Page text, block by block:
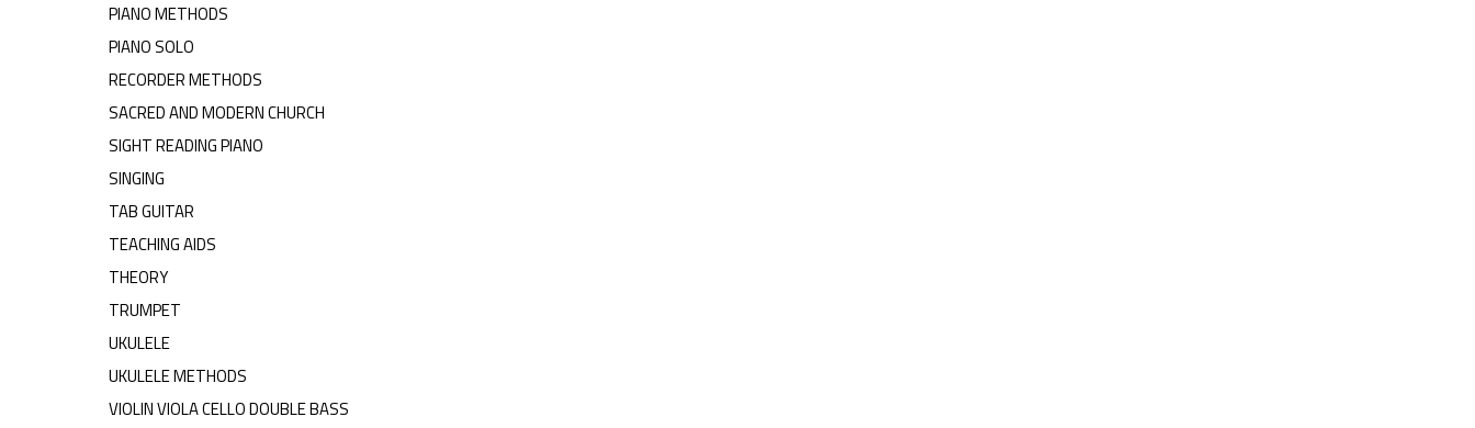
PIANO METHODS
PIANO SOLO
RECORDER METHODS
SACRED AND MODERN CHURCH
SIGHT READING PIANO
SINGING
TAB GUITAR
TEACHING AIDS
THEORY
TRUMPET
UKULELE
UKULELE METHODS
VIOLIN VIOLA CELLO DOUBLE BASS